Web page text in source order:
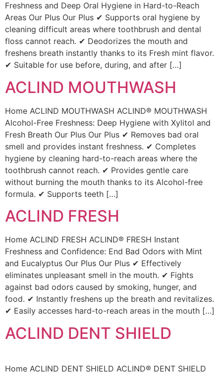
Freshness and Deep Oral Hygiene in Hard-to-Reach
Areas Our Plus Our Plus ✔ Supports oral hygiene by
cleaning difficult areas where toothbrush and dental
floss cannot reach. ✔ Deodorizes the mouth and
freshens breath instantly thanks to its Fresh mint flavor.
✔ Suitable for use before, during, and after […]
ACLIND MOUTHWASH
Home ACLIND MOUTHWASH ACLIND® MOUTHWASH
Alcohol-Free Freshness: Deep Hygiene with Xylitol and
Fresh Breath Our Plus Our Plus ✔ Removes bad oral
smell and provides instant freshness. ✔ Completes
hygiene by cleaning hard-to-reach areas where the
toothbrush cannot reach. ✔ Provides gentle care
without burning the mouth thanks to its Alcohol-free
formula. ✔ Supports teeth […]
ACLIND FRESH
Home ACLIND FRESH ACLIND® FRESH Instant
Freshness and Confidence: End Bad Odors with Mint
and Eucalyptus Our Plus Our Plus ✔ Effectively
eliminates unpleasant smell in the mouth. ✔ Fights
against bad odors caused by smoking, hunger, and
food. ✔ Instantly freshens up the breath and revitalizes.
✔ Easily accesses hard-to-reach areas in the mouth […]
ACLIND DENT SHIELD
Home ACLIND DENT SHIELD ACLIND® DENT SHIELD